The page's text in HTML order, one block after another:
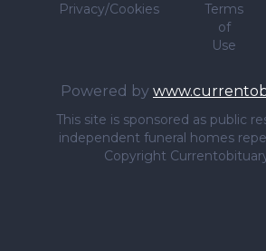
Privacy/Cookies
Terms
of
Use
Powered by
This site is sponsored as public
independent funeral homes
Copyright